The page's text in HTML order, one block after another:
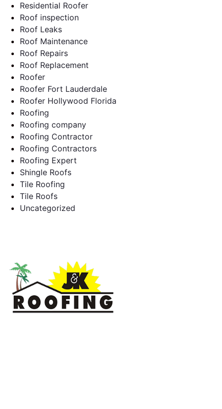
Residential Roofer
Roof inspection
Roof Leaks
Roof Maintenance
Roof Repairs
Roof Replacement
Roofer
Roofer Fort Lauderdale
Roofer Hollywood Florida
Roofing
Roofing company
Roofing Contractor
Roofing Contractors
Roofing Expert
Shingle Roofs
Tile Roofing
Tile Roofs
Uncategorized